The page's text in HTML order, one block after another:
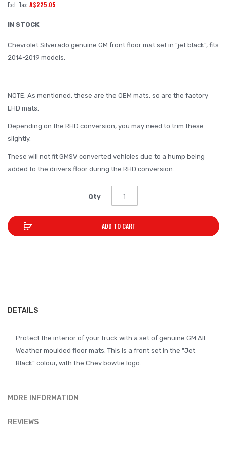
of
the
gallery
A$225.05
IN STOCK
Chevrolet Silverado genuine GM front floor mat set in "jet black", fits
2014-2019 models.
NOTE: As mentioned, these are the OEM mats, so are the factory
LHD mats.
Depending on the RHD conversion, you may need to trim these
slightly.
These will not fit GMSV converted vehicles due to a hump being
added to the drivers floor during the RHD conversion.
Qty
ADD TO CART
DETAILS
Protect the interior of your truck with a set of genuine GM All
Weather moulded floor mats. This is a front set in the "Jet
Black" colour, with the Chev bowtie logo.
MORE INFORMATION
REVIEWS